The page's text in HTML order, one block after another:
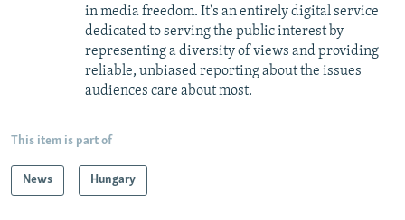
in media freedom. It's an entirely digital service
dedicated to serving the public interest by
representing a diversity of views and providing
reliable, unbiased reporting about the issues
audiences care about most.
This item is part of
News Hungary